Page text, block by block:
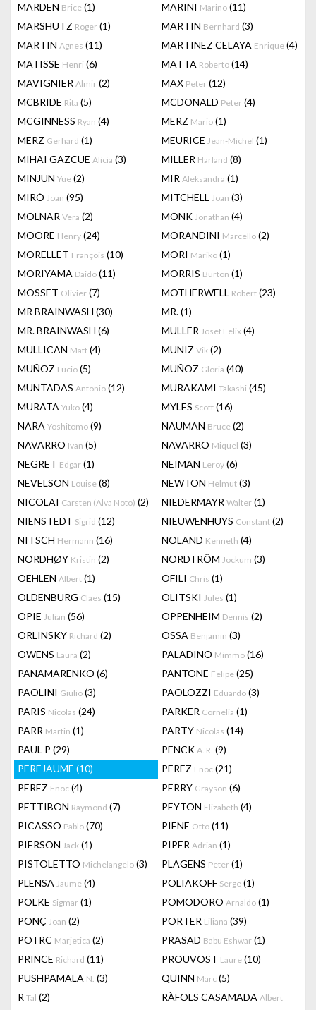
MARDEN Brice (1) MARINI Marino (11)
MARSHUTZ Roger (1) MARTIN Bernhard (3)
MARTIN Agnes (11) MARTINEZ CELAYA Enrique (4)
MATISSE Henri (6) MATTA Roberto (14)
MAVIGNIER Almir (2) MAX Peter (12)
MCBRIDE Rita (5) MCDONALD Peter (4)
MCGINNESS Ryan (4) MERZ Mario (1)
MERZ Gerhard (1) MEURICE Jean-Michel (1)
MIHAI GAZCUE Alicia (3) MILLER Harland (8)
MINJUN Yue (2) MIR Aleksandra (1)
MIRÓ Joan (95) MITCHELL Joan (3)
MOLNAR Vera (2) MONK Jonathan (4)
MOORE Henry (24) MORANDINI Marcello (2)
MORELLET François (10) MORI Mariko (1)
MORIYAMA Daido (11) MORRIS Burton (1)
MOSSET Olivier (7) MOTHERWELL Robert (23)
MR BRAINWASH (30) MR.(1)
MR. BRAINWASH (6) MULLER Josef Felix (4)
MULLICAN Matt (4) MUNIZ Vik (2)
MUÑOZ Lucio (5) MUÑOZ Gloria (40)
MUNTADAS Antonio (12) MURAKAMI Takashi (45)
MURATA Yuko (4) MYLES Scott (16)
NARA Yoshitomo (9) NAUMAN Bruce (2)
NAVARRO Ivan (5) NAVARRO Miquel (3)
NEGRET Edgar (1) NEIMAN Leroy (6)
NEVELSON Louise (8) NEWTON Helmut (3)
NICOLAI Carsten (Alva Noto) (2) NIEDERMAYR Walter (1)
NIENSTEDT Sigrid (12) NIEUWENHUYS Constant (2)
NITSCH Hermann (16) NOLAND Kenneth (4)
NORDHØY Kristin (2) NORDTRÖM Jockum (3)
OEHLEN Albert (1) OFILI Chris (1)
OLDENBURG Claes (15) OLITSKI Jules (1)
OPIE Julian (56) OPPENHEIM Dennis (2)
ORLINSKY Richard (2) OSSA Benjamin (3)
OWENS Laura (2) PALADINO Mimmo (16)
PANAMARENKO (6) PANTONE Felipe (25)
PAOLINI Giulio (3) PAOLOZZI Eduardo (3)
PARIS Nicolas (24) PARKER Cornelia (1)
PARR Martin (1) PARTY Nicolas (14)
PAUL P (29) PENCK A. R. (9)
PEREJAUME (10) PEREZ Enoc (21)
PEREZ Enoc (4) PERRY Grayson (6)
PETTIBON Raymond (7) PEYTON Elizabeth (4)
PICASSO Pablo (70) PIENE Otto (11)
PIERSON Jack (1) PIPER Adrian (1)
PISTOLETTO Michelangelo (3) PLAGENS Peter (1)
PLENSA Jaume (4) POLIAKOFF Serge (1)
POLKE Sigmar (1) POMODORO Arnaldo (1)
PONÇ Joan (2) PORTER Liliana (39)
POTRC Marjetica (2) PRASAD Babu Eshwar (1)
PRINCE Richard (11) PROUVOST Laure (10)
PUSHPAMALA N. (3) QUINN Marc (5)
R Tal (2) RÀFOLS CASAMADA Albert